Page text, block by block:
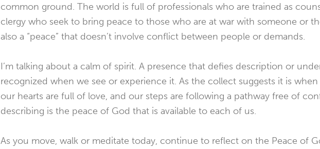
common ground. The world is full of professionals who are trained as
clergy who seek to bring peace to those who are at war with someone or
also a “peace” that doesn’t involve conflict between people or demands.
I’m talking about a calm of spirit. A presence that defies description or
recognized when we see or experience it. As the collect suggests it is
our hearts are full of love, and our steps are following a pathway free of
describing is the peace of God that is available to each of us.
As you move, walk or meditate today, continue to reflect on the Peace of